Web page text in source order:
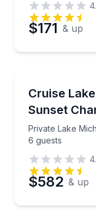
$171 & up
Cruise
Sunset
Private Lake
6 guests
Private Lake
$582 & up